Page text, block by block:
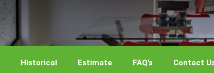
Historical Estimate FAQ’s Contact